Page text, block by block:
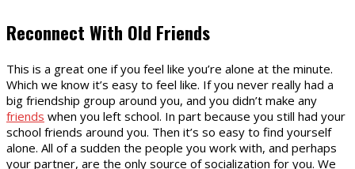
Reconnect With Old Friends
This is a great one if you feel like you’re alone at the minute.
Which we know it’s easy to feel like. If you never really had a
big friendship group around you, and you didn’t make any
friends when you left school. In part because you still had your
school friends around you. Then it’s so easy to find yourself
alone. All of a sudden the people you work with, and perhaps
your partner, are the only source of socialization for you. We